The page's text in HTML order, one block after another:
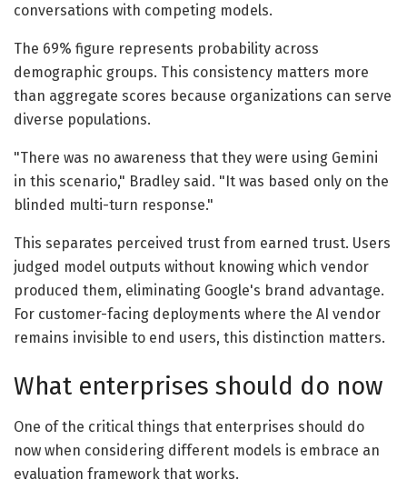
conversations with competing models.
The 69% figure represents probability across
demographic groups. This consistency matters more
than aggregate scores because organizations can serve
diverse populations.
"There was no awareness that they were using Gemini
in this scenario," Bradley said. "It was based only on the
blinded multi-turn response."
This separates perceived trust from earned trust. Users
judged model outputs without knowing which vendor
produced them, eliminating Google's brand advantage.
For customer-facing deployments where the AI vendor
remains invisible to end users, this distinction matters.
What enterprises should do now
One of the critical things that enterprises should do
now when considering different models is embrace an
evaluation framework that works.